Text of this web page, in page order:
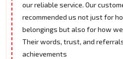
our reliable service. Our
recommended us not just for
belongings but also for how
Their words, trust, and
achievements